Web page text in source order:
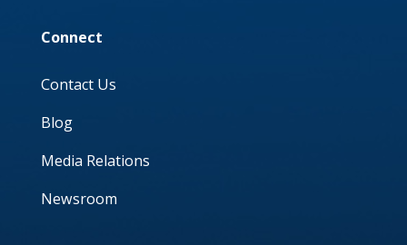
Connect
Contact Us
Blog
Media Relations
Newsroom